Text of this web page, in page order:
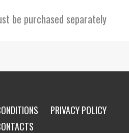
be purchased separately
PRIVACY POLICY